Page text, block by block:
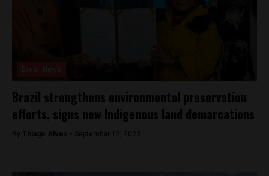
Brazil strengthens environmental preservation
efforts, signs new Indigenous land demarcations
By Thiago Alves - September 12, 2023